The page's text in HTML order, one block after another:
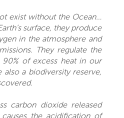
exist without the Ocean…
surface, they produce
in the atmosphere and
They regulate the
of excess heat in our
also a biodiversity reserve,
carbon dioxide released
the acidification of